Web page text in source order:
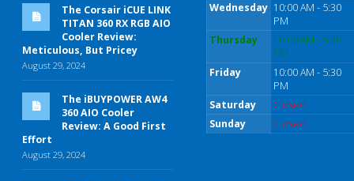
The Corsair iCUE LINK
TITAN 360 RX RGB AIO
Cooler Review:
Meticulous, But Pricey
August 29, 2024
The iBUYPOWER AW4
360 AIO Cooler
Review: A Good First
Effort
August 29, 2024
Wednesday 10:00 AM - 5:30
PM
Thursday
10:00 AM - 5:30
PM
Friday
10:00 AM - 5:30
PM
Saturday
Closed
Sunday
Closed